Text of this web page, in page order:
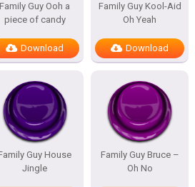
Family Guy Ooh a
piece of candy
Download
Family Guy Kool-Aid
Oh Yeah
Download
Guy House
Jingle
Family Guy Bruce –
Oh No